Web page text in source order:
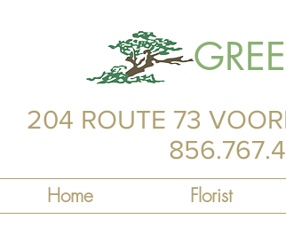
204 ROUTE 73
Home Florist